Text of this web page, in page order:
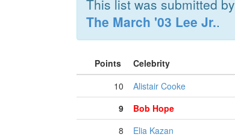
This list was submitted by
The March '03 Lee Jr..
Points Celebrity
10
Alistair Cooke
9
Bob Hope
8
Elia Kazan